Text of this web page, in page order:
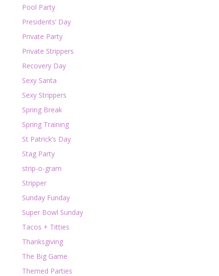
Pool Party
Presidents’ Day
Private Party
Private Strippers
Recovery Day
Sexy Santa
Sexy Strippers
Spring Break
Spring Training
St Patrick’s Day
Stag Party
strip-o-gram
Stripper
Sunday Funday
Super Bowl Sunday
Tacos + Titties
Thanksgiving
The Big Game
Themed Parties